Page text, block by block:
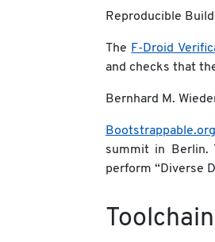
Reproducible
The F-Droid
and checks that
Bernhard M.
Bootstrappable.org
summit in Berlin.
perform “Diverse